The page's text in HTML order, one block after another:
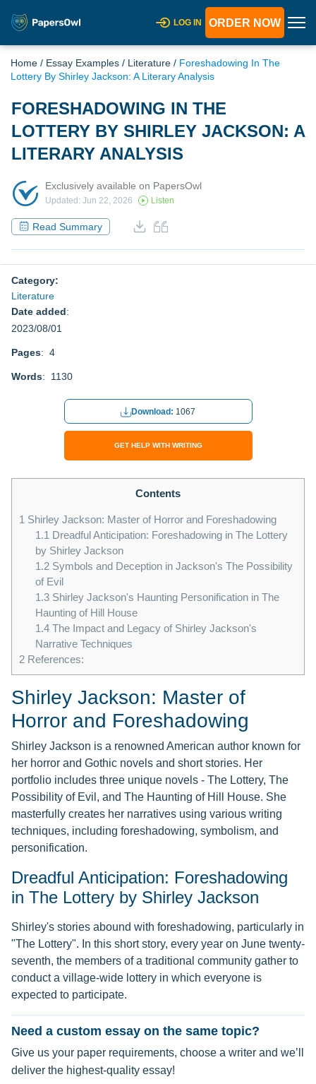
LOG IN ORDER NOW
Home / Essay Examples / Literature / Foreshadowing In The
Lottery By Shirley Jackson: A Literary Analysis
FORESHADOWING IN THE
LOTTERY BY SHIRLEY JACKSON: A
LITERARY ANALYSIS
Exclusively available on PapersOwl
Updated: Jun 22, 2026 Listen
Read Summary
Category:
Literature
Date added:
2023/08/01
Pages: 4
Words: 1130
Download: 1067
GET HELP WITH WRITING
Contents
1 Shirley Jackson: Master of Horror and Foreshadowing
1.1 Dreadful Anticipation: Foreshadowing in The Lottery
by Shirley Jackson
1.2Symbols and Deception in Jackson's The Possibility
of Evil
1.3Shirley Jackson's Haunting Personification in The
Haunting of Hill House
1.4The Impact and Legacy of Shirley Jackson's
Narrative Techniques
2 References:
Shirley Jackson: Master of
Horror and Foreshadowing
Shirley Jackson is a renowned American author known for
her horror and Gothic novels and short stories. Her
portfolio includes three unique novels - The Lottery, The
Possibility of Evil, and The Haunting of Hill House. She
masterfully creates her narratives using various writing
techniques, including foreshadowing, symbolism, and
personification.
Dreadful Anticipation: Foreshadowing
in The Lottery by Shirley Jackson
Shirley's stories abound with foreshadowing, particularly in
"The Lottery". In this short story, every year on June twenty-
seventh, the members of a traditional community gather to
conduct a village-wide lottery in which everyone is
expected to participate.
Need a custom essay on the same topic?
Give us your paper requirements, choose a writer and we’ll
deliver the highest-quality essay!